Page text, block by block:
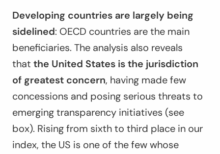
Developing countries are largely being
sidelined: OECD countries are the main
beneficiaries. The analysis also reveals
that the United States is the jurisdiction
of greatest concern, having made few
concessions and posing serious threats to
emerging transparency initiatives (see
box). Rising from sixth to third place in our
index, the US is one of the few whose